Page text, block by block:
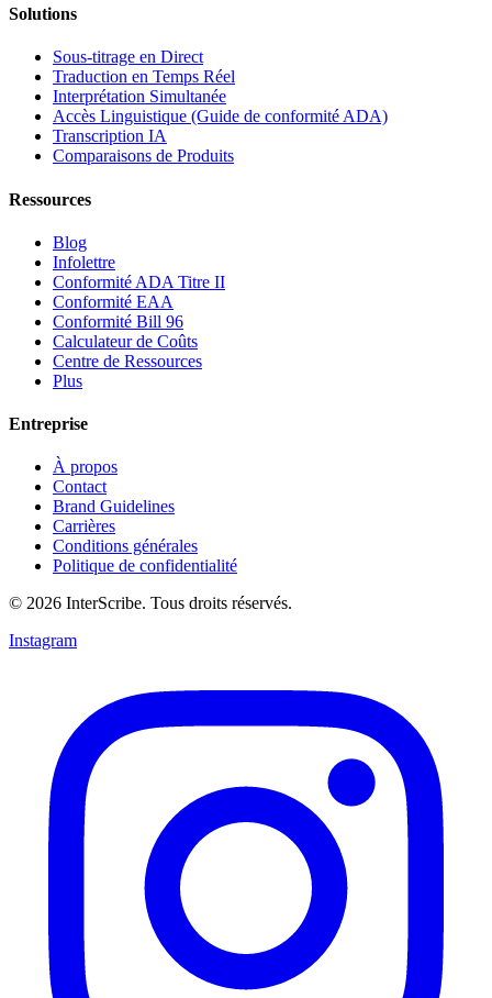
Solutions
Sous-titrage en Direct
Traduction en Temps Réel
Interprétation Simultanée
Accès Linguistique (Guide de conformité ADA)
Transcription IA
Comparaisons de Produits
Ressources
Blog
Infolettre
Conformité ADA Titre II
Conformité EAA
Conformité Bill 96
Calculateur de Coûts
Centre de Ressources
Plus
Entreprise
À propos
Contact
Brand Guidelines
Carrières
Conditions générales
Politique de confidentialité
© 2026 InterScribe. Tous droits réservés.
Instagram